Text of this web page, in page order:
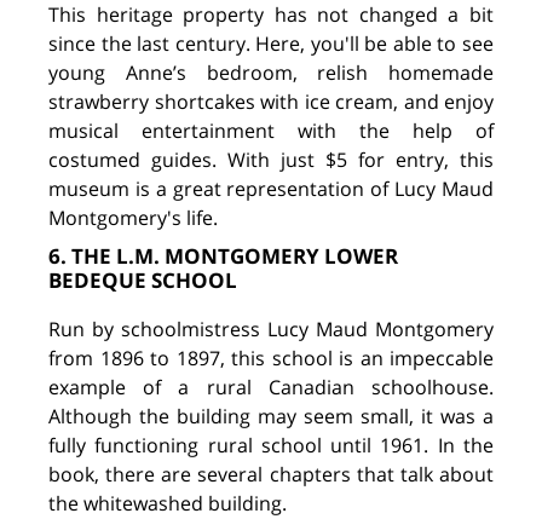
This heritage property has not changed a bit
since the last century. Here, you'll be able to see
young Anne’s bedroom, relish homemade
strawberry shortcakes with ice cream, and enjoy
musical entertainment with the help of
costumed guides. With just $5 for entry, this
museum is a great representation of Lucy Maud
Montgomery's life.
6. THE L.M. MONTGOMERY LOWER
BEDEQUE SCHOOL
Run by schoolmistress Lucy Maud Montgomery
from 1896 to 1897, this school is an impeccable
example of a rural Canadian schoolhouse.
Although the building may seem small, it was a
fully functioning rural school until 1961. In the
book, there are several chapters that talk about
the whitewashed building.